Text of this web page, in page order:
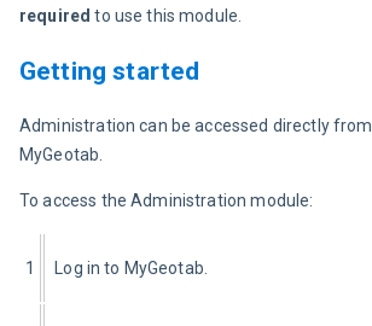
required to use this module.
Getting started
Administration can be accessed directly from
MyGeotab.
To access the Administration module:
1 Log in to MyGeotab.